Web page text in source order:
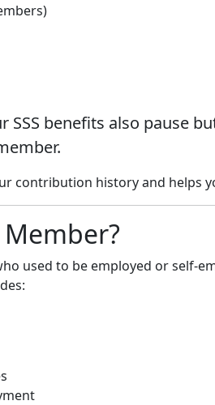
benefits also pause
contribution history and helps
used to be employed or self-